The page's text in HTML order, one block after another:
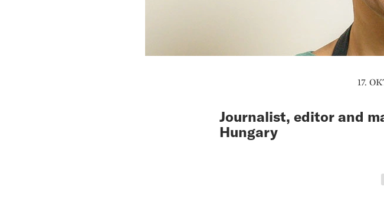
17.
Journalist, editor and
Hungary